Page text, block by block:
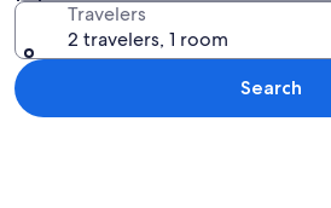
Travelers
2 travelers, 1 room
Search